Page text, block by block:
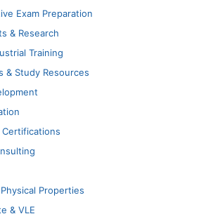
Exam Preparation
& Research
Training
& Study Resources
Properties
& VLE